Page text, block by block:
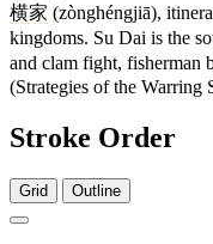
横家 (zònghéngjiā),
kingdoms. Su Dai is the
and clam fight, fisherman
(Strategies of the Warring
Stroke Order
Grid Outline